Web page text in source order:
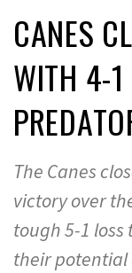
CANES
WITH 4-1
The Canes
victory over
tough 5-1
their potential